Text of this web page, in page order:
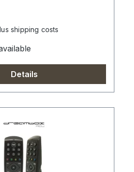
shipping costs
Details